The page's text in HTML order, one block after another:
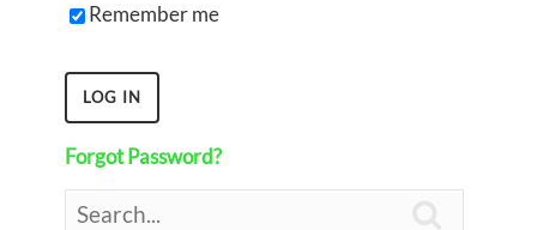
Remember me
Forgot Password?